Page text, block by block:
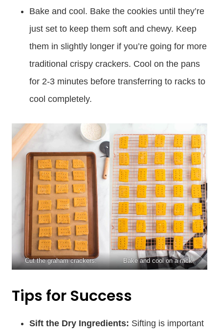
Bake and cool. Bake the cookies until they’re
just set to keep them soft and chewy. Keep
them in slightly longer if you’re going for more
traditional crispy crackers. Cool on the pans
for 2-3 minutes before transferring to racks to
cool completely.
Cut the graham crackers. Bake and cool on a rack.
Tips for Success
Sift the Dry Ingredients: Sifting is important